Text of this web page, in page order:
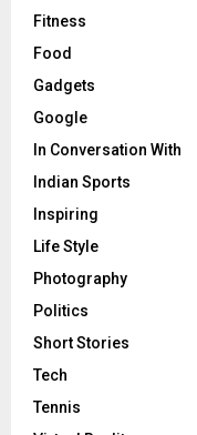
Fitness
Food
Gadgets
Google
In Conversation With
Indian Sports
Inspiring
Life Style
Photography
Politics
Short Stories
Tech
Tennis